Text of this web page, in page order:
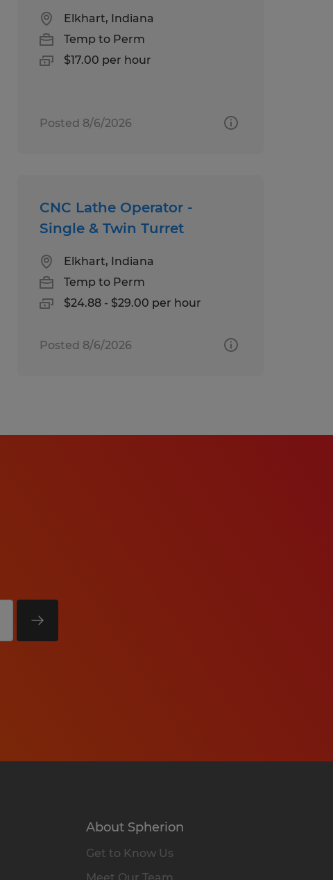
Elkhart, Indiana
Temp to Perm
$17.00 per hour
Posted 8/6/2026
CNC Lathe Operator -
Single & Twin Turret
Elkhart, Indiana
Temp to Perm
$24.88 - $29.00 per hour
Posted 8/6/2026
About Spherion
Get to Know Us